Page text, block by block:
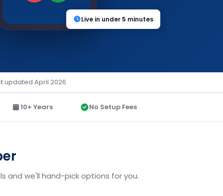
Live in under 5 minutes
updated April 2026
10+ Years No Setup Fees
and we'll hand-pick options for you.